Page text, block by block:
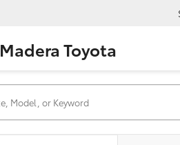
Madera Toyota